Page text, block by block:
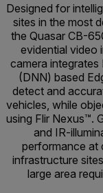
Designed for
sites in the most
the Quasar CB-
evidential video
camera integrates
(DNN) based
detect and
vehicles, while
using Flir Nexus™.
and IR-
performance at
infrastructure
large area